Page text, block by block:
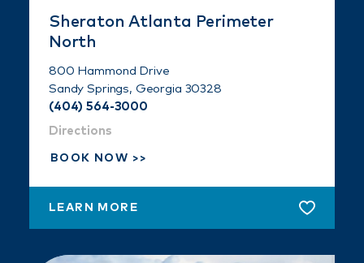
Sheraton Atlanta Perimeter
North
800 Hammond Drive
Sandy Springs, Georgia 30328
(404) 564-3000
Directions
BOOK NOW
LEARN MORE